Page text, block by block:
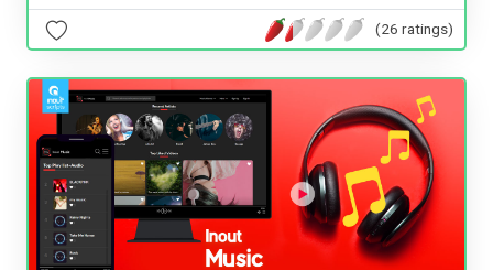
(26 ratings)